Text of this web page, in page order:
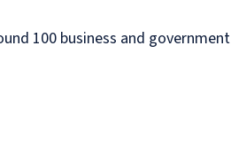
100 business and government